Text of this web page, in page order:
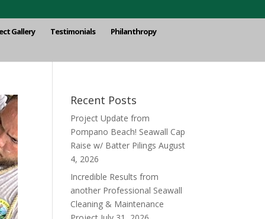
Gallery Testimonials Philanthropy
Recent Posts
Project Update from
Pompano Beach! Seawall Cap
Raise w/ Batter Pilings August
4, 2026
Incredible Results from
another Professional Seawall
Cleaning & Maintenance